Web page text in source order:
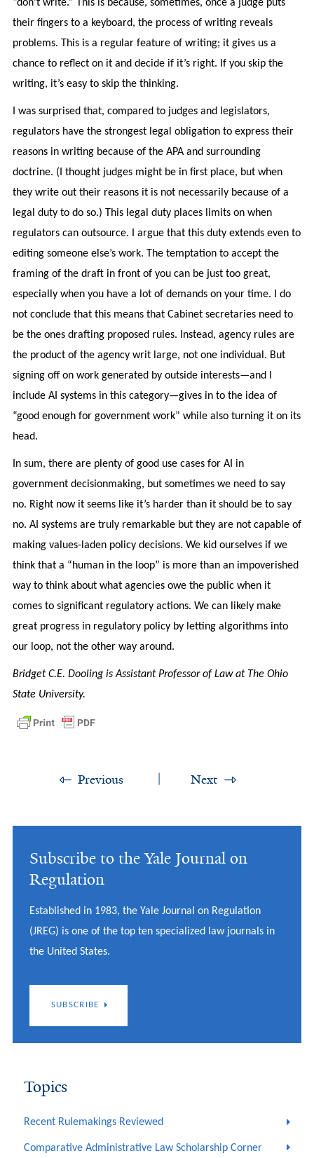
“don’t write.” This is because, sometimes, once a judge puts
their fingers to a keyboard, the process of writing reveals
problems. This is a regular feature of writing; it gives us a
chance to reflect on it and decide if it’s right. If you skip the
writing, it’s easy to skip the thinking.
I was surprised that, compared to judges and legislators,
regulators have the strongest legal obligation to express their
reasons in writing because of the APA and surrounding
doctrine. (I thought judges might be in first place, but when
they write out their reasons it is not necessarily because of a
legal duty to do so.) This legal duty places limits on when
regulators can outsource. I argue that this duty extends even to
editing someone else’s work. The temptation to accept the
framing of the draft in front of you can be just too great,
especially when you have a lot of demands on your time. I do
not conclude that this means that Cabinet secretaries need to
be the ones drafting proposed rules. Instead, agency rules are
the product of the agency writ large, not one individual. But
signing off on work generated by outside interests—and I
include AI systems in this category—gives in to the idea of
“good enough for government work” while also turning it on its
head.
In sum, there are plenty of good use cases for AI in
government decisionmaking, but sometimes we need to say
no. Right now it seems like it’s harder than it should be to say
no. AI systems are truly remarkable but they are not capable of
making values-laden policy decisions. We kid ourselves if we
think that a “human in the loop” is more than an impoverished
way to think about what agencies owe the public when it
comes to significant regulatory actions. We can likely make
great progress in regulatory policy by letting algorithms into
our loop, not the other way around.
Bridget C.E. Dooling is Assistant Professor of Law at The Ohio
State University.
Previous Next
Subscribe to the Yale Journal on
Regulation
Established in 1983, the Yale Journal on Regulation
(JREG) is one of the top ten specialized law journals in
the United States.
SUBSCRIBE
Topics
Recent Rulemakings Reviewed
Comparative Administrative Law Scholarship Corner